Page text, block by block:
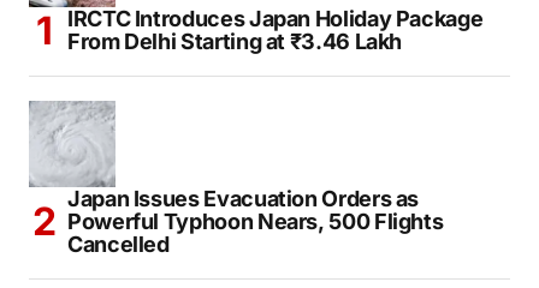
IRCTC Introduces Japan Holiday Package
From Delhi Starting at ₹3.46 Lakh
Japan Issues Evacuation Orders as
Powerful Typhoon Nears, 500 Flights
Cancelled